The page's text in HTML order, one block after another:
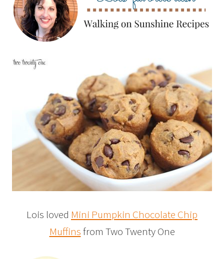
Lois loved Mini Pumpkin Chocolate Chip
Muffinsfrom Two Twenty One